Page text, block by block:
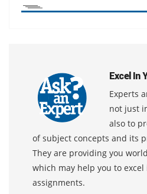
Excel In
Experts
not just
also to
of subject concepts and its
They are providing you
which may help you to
assignments.